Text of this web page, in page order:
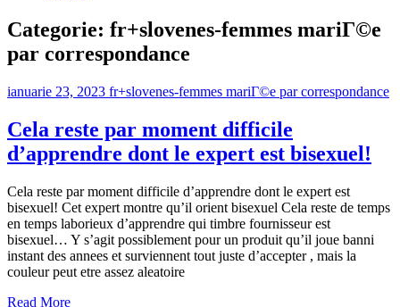
Categorie: fr+slovenes-femmes mariГ©e
par correspondance
ianuarie 23, 2023 fr+slovenes-femmes mariГ©e par correspondance
Cela reste par moment difficile
d’apprendre dont le expert est bisexuel!
Cela reste par moment difficile d’apprendre dont le expert est
bisexuel! Cet expert montre qu’il orient bisexuel Cela reste de temps
en temps laborieux d’apprendre qui timbre fournisseur est
bisexuel… Y s’agit possiblement pour un produit qu’il joue banni
instant des annees et surviennent tout juste d’accepter , mais la
couleur peut etre assez aleatoire
Read More